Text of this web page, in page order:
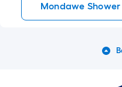
Mondawe Shower